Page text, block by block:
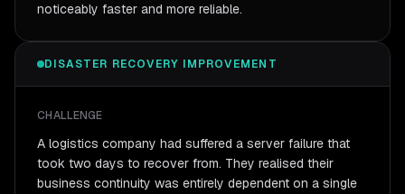
noticeably faster and more reliable.
DISASTER RECOVERY IMPROVEMENT
CHALLENGE
A logistics company had suffered a server failure that
took two days to recover from. They realised their
business continuity was entirely dependent on a single